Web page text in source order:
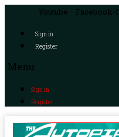
Youtube Facebook-f
Sign in
Register
Menu
Sign in
Register